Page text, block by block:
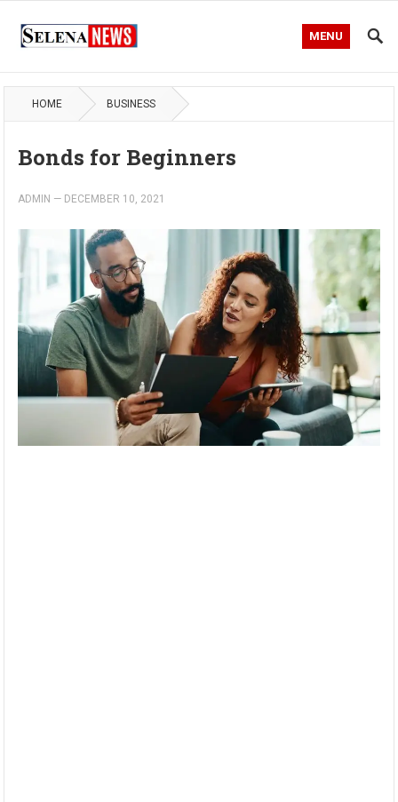
MENU
HOME BUSINESS
Bonds for Beginners
ADMIN — DECEMBER 10, 2021